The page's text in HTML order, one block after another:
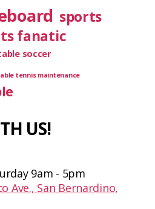
sports
fanatic
soccer
tennis maintenance
US!
9am - 5pm
Ave., San Bernardino,